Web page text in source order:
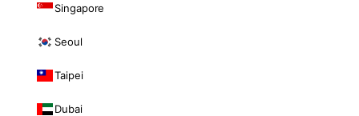
Singapore
Seoul
Taipei
Dubai